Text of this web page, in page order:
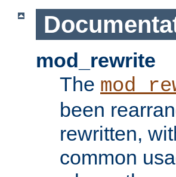
mod_rewrite
The
been
rewritten,
common